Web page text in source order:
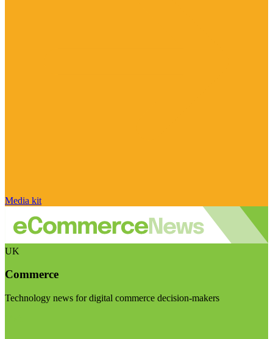
Media kit
UK
Commerce
Technology news for digital commerce decision-makers